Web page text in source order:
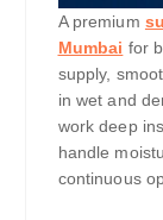
A premium
Mumbai for
supply,
in wet and
work deep
handle
continuous